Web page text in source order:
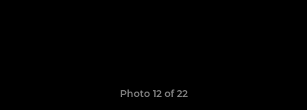
Photo 12 of 22